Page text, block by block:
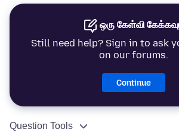
ஒரு கேள்வி
Still need help? Sign in to ask
on our forums.
Continue
Question Tools